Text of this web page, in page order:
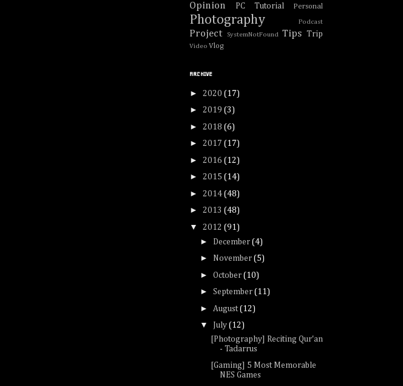
Opinion PC Tutorial Personal
Photography Podcast
Project SystemNotFound Tips Trip
Video Vlog
ARCHIVE
► 2020 (17)
► 2019 (3)
► 2018 (6)
► 2017 (17)
► 2016 (12)
► 2015 (14)
► 2014 (48)
► 2013 (48)
▼ 2012 (91)
► December (4)
► November (5)
► October (10)
► September (11)
► August(12)
▼ July (12)
[Photography] Reciting Qur'an
- Tadarrus
[Gaming] 5 Most Memorable
NES Games